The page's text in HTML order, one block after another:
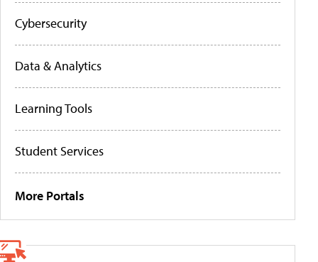
Cybersecurity
Data & Analytics
Learning Tools
Student Services
More Portals